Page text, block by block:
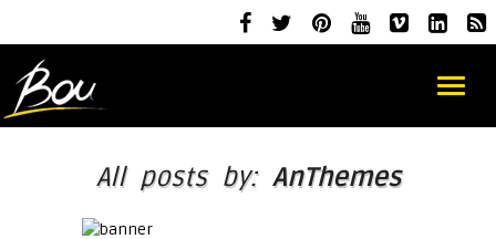
All posts by: AnThemes